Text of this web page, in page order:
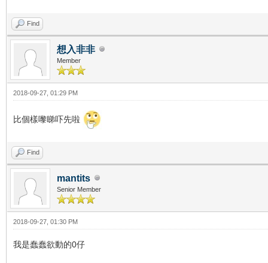
Find
想入非非
Member
2018-09-27, 01:29 PM
比個樣嚟睇吓先啦
Find
mantits
Senior Member
2018-09-27, 01:30 PM
我是蠢蠢欲動的0仔